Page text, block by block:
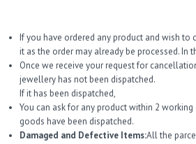
If you have ordered any product and wish to
it as the order may already be processed.
Once we receive your request for
jewellery has not been dispatched.
If it has been dispatched,
You can ask for any product within 2
goods have been dispatched.
Damaged and Defective Items:All the